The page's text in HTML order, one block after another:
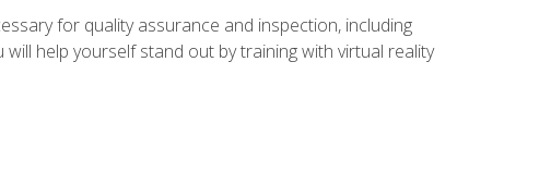
for quality assurance and inspection, including
help yourself stand out by training with virtual reality